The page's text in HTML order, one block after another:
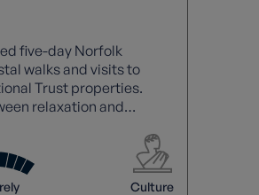
five-day Norfolk
walks and visits to
Trust properties.
relaxation and
Culture